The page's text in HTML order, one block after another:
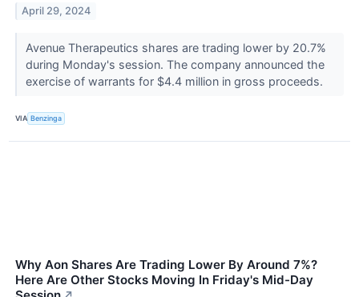
April 29, 2024
Avenue Therapeutics shares are trading lower by 20.7%
during Monday's session. The company announced the
exercise of warrants for $4.4 million in gross proceeds.
VIA Benzinga
Why Aon Shares Are Trading Lower By Around 7%?
Here Are Other Stocks Moving In Friday's Mid-Day